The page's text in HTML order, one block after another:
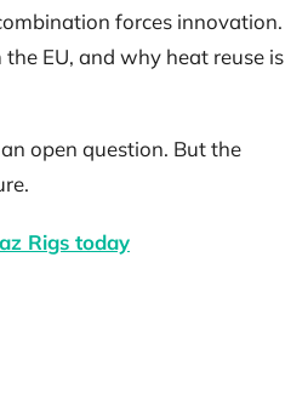
forces innovation.
EU, and why heat reuse is
open question. But the
Rigs today